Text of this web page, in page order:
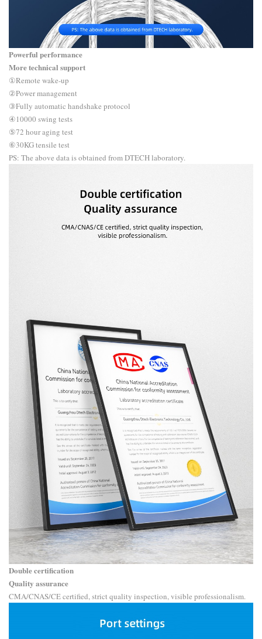
Powerful performance
More technical support
①Remote wake-up
②Power management
③Fully automatic handshake protocol
④10000 swing tests
⑤72 hour aging test
⑥30KG tensile test
PS: The above data is obtained from DTECH laboratory.
Double certification
Quality assurance
CMA/CNAS/CE certified, strict quality inspection, visible professionalism.